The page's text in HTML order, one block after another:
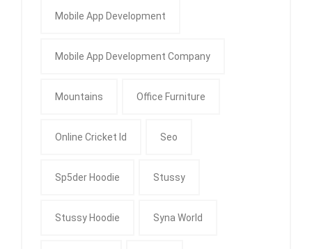
Mobile App Development
Mobile App Development Company
Mountains Office Furniture
Online Cricket Id Seo
Sp5der Hoodie Stussy
Stussy Hoodie Syna World